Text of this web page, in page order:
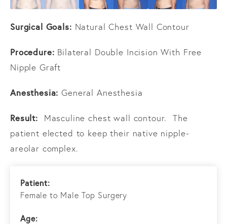
Surgical Goals: Natural Chest Wall Contour
Procedure: Bilateral Double Incision With Free
Nipple Graft
Anesthesia: General Anesthesia
Result:
Masculine chest wall contour. The
patient elected to keep their native nipple-
areolar complex.
Patient:
Female to Male Top Surgery
Age: